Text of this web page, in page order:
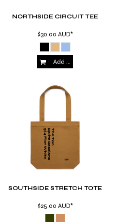
NORTHSIDE CIRCUIT TEE
$30.00 AUD*
Add to Cart
SOUTHSIDE STRETCH TOTE
$25.00 AUD*